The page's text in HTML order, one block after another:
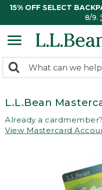
15% OFF SELECT
8/9.
search
Search:
L.L.Bean
Already a cardmember?
View Mastercard